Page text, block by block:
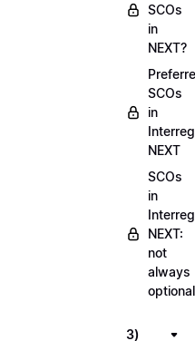
SCOs
in
NEXT?
SCOs
in
Interreg
NEXT
SCOs
in
Interreg
NEXT:
not
always
optional
3)